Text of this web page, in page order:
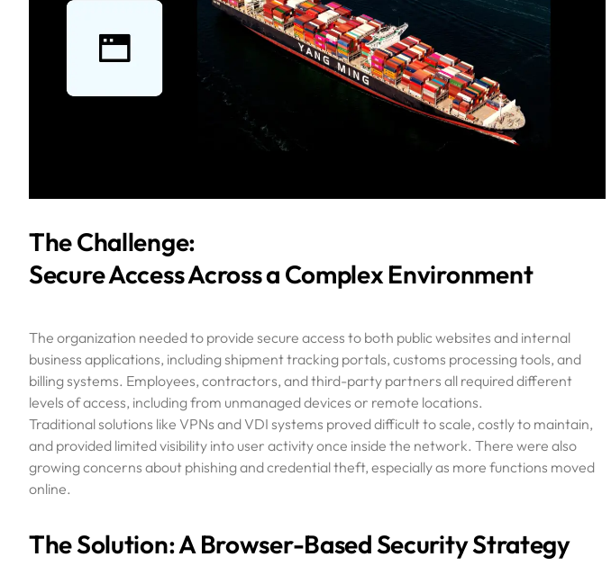
The Challenge:
Secure Access Across a Complex Environment
The organization needed to provide secure access to both public websites and internal
business applications, including shipment tracking portals, customs processing tools, and
billing systems. Employees, contractors, and third-party partners all required different
levels of access, including from unmanaged devices or remote locations.
Traditional solutions like VPNs and VDI systems proved difficult to scale, costly to maintain,
and provided limited visibility into user activity once inside the network. There were also
growing concerns about phishing and credential theft, especially as more functions moved
online.
The Solution: A Browser-Based Security Strategy